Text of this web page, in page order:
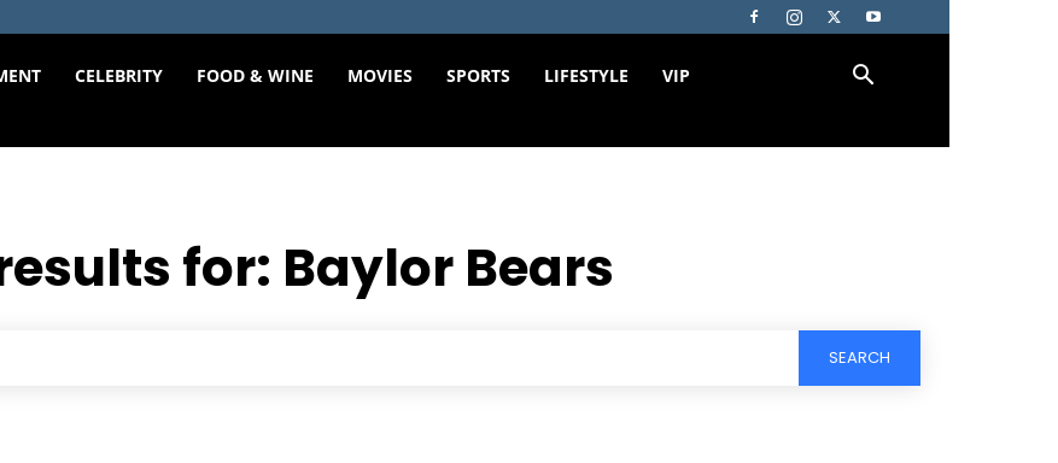
CELEBRITY FOOD & WINE MOVIES SPORTS LIFESTYLE VIP
for: Baylor Bears
SEARCH